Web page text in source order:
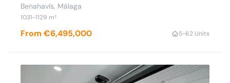
Benahavís, Málaga
1031-1129 m²
From €6,495,000 5-62 Units